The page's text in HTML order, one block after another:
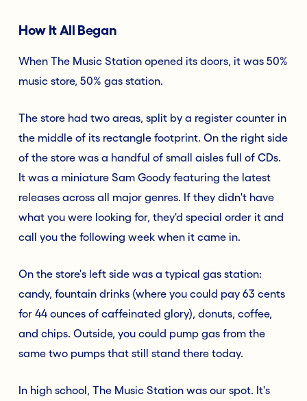
How It All Began
When The Music Station opened its doors, it was 50%
music store, 50% gas station.
The store had two areas, split by a register counter in
the middle of its rectangle footprint. On the right side
of the store was a handful of small aisles full of CDs.
It was a miniature Sam Goody featuring the latest
releases across all major genres. If they didn't have
what you were looking for, they'd special order it and
call you the following week when it came in.
On the store's left side was a typical gas station:
candy, fountain drinks (where you could pay 63 cents
for 44 ounces of caffeinated glory), donuts, coffee,
and chips. Outside, you could pump gas from the
same two pumps that still stand there today.
In high school, The Music Station was our spot. It's